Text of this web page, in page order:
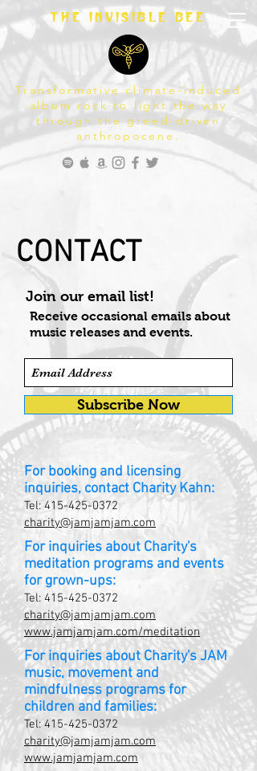
The invisible bee
Transformative climate-induced
album rock to light the way
through the greed-driven
anthropocene.
CONTACT
Join our email list!
Receive occasional emails about
music releases and events.
Subscribe Now
For booking and licensing
inquiries, contact Charity Kahn:
Tel: 415-425-0372
charity@jamjamjam.com
For inquiries about Charity's
meditation programs and events
for grown-ups:
Tel: 415-425-0372
charity@jamjamjam.com
www.jamjamjam.com/meditation
For inquiries about Charity's JAM
music, movement and
mindfulness programs for
children and families:
Tel: 415-425-0372
charity@jamjamjam.com
www.jamjamjam.com